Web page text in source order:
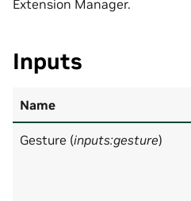
Extension Manager.
Inputs
Name
Gesture (inputs:gesture)